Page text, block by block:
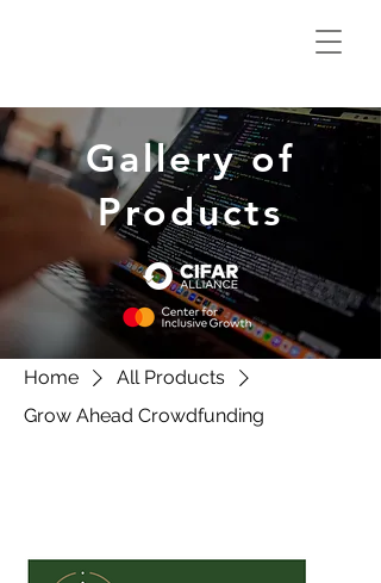
Gallery of
Products
Home
All Products
Grow Ahead Crowdfunding